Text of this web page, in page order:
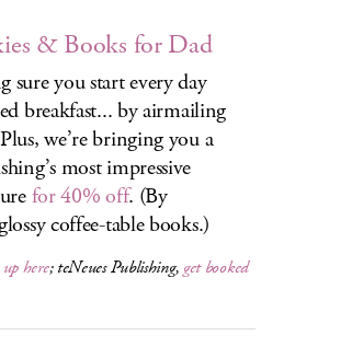
& Books for Dad
sure you start every day
breakfast... by airmailing
we’re bringing you a
most impressive
for 40% off. (By
coffee-table books.)
here; teNeues Publishing, get booked